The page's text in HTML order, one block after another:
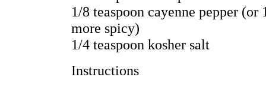
1/8 teaspoon cayenne pepper
more spicy)
1/4 teaspoon kosher salt
Instructions